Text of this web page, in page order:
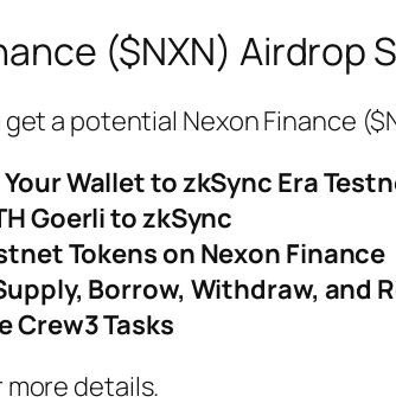
($NXN) Airdrop
get a potential Nexon Finance
Wallet to zkSync Era
Goerli to zkSync
Tokens on Nexon Finance
Borrow, Withdraw, and
Crew3 Tasks
more details.